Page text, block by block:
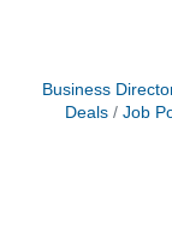
Business
Deals
Job